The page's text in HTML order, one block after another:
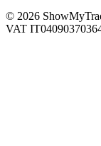
© 2026
VAT